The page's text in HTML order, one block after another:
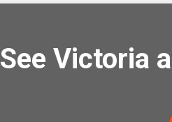
See Victoria